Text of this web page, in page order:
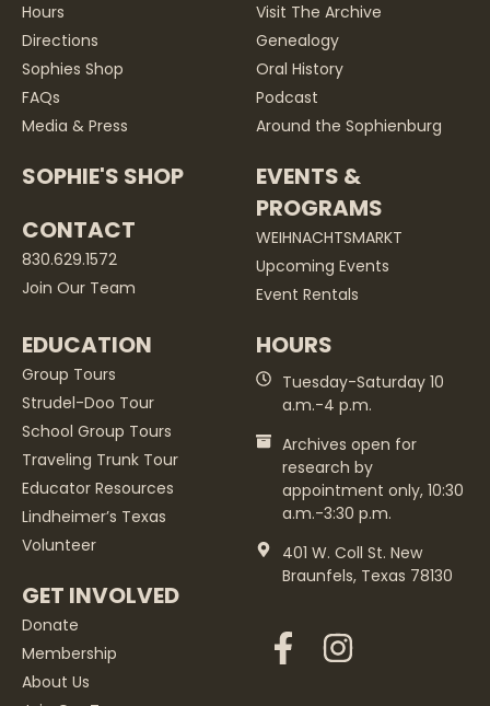
Hours
Directions
Sophies Shop
FAQs
Media & Press
SOPHIE'S SHOP
CONTACT
830.629.1572
Join Our Team
Visit The Archive
Genealogy
Oral History
Podcast
Around the Sophienburg
EVENTS &
PROGRAMS
WEIHNACHTSMARKT
Upcoming Events
Event Rentals
EDUCATION
Group Tours
Strudel-Doo Tour
School Group Tours
Traveling Trunk Tour
Educator Resources
Lindheimer’s Texas
Volunteer
GET INVOLVED
Donate
Membership
About Us
HOURS
Tuesday-Saturday 10
a.m.-4 p.m.
Archives open for
research by
appointment only, 10:30
a.m.-3:30 p.m.
401 W. Coll St. New
Braunfels, Texas 78130